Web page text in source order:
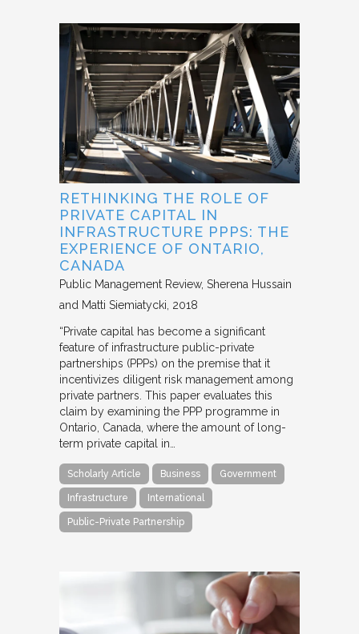
RETHINKING THE ROLE OF
PRIVATE CAPITAL IN
INFRASTRUCTURE PPPS: THE
EXPERIENCE OF ONTARIO,
CANADA
Public Management Review Sherena Hussain
and Matti Siemiatycki 2018
“Private capital has become a significant
feature of infrastructure public-private
partnerships (PPPs) on the premise that it
incentivizes diligent risk management among
private partners. This paper evaluates this
claim by examining the PPP programme in
Ontario, Canada, where the amount of long-
term private capital in…
Scholarly Article Business Government
Infrastructure International
Public-Private Partnership